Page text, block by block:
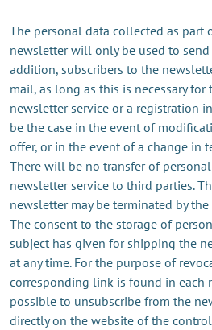
The personal data collected as part
newsletter will only be used to
addition, subscribers to the
mail, as long as this is necessary
newsletter service or a registration
be the case in the event of
offer, or in the event of a change in
There will be no transfer of
newsletter service to third parties.
newsletter may be terminated by
The consent to the storage of
subject has given for shipping the
at any time. For the purpose of
corresponding link is found in each
possible to unsubscribe from the
directly on the website of the